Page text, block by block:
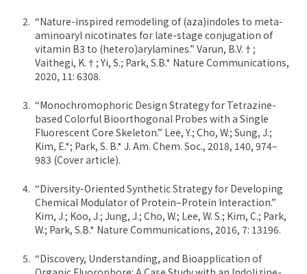
“Nature-inspired remodeling of (aza)indoles to meta-
aminoaryl nicotinates for late-stage conjugation of
vitamin B3 to (hetero)arylamines.” Varun, B.V.†;
Vaithegi, K.†; Yi, S.; Park, S.B.* Nature Communications,
2020, 11: 6308.
“Monochromophoric Design Strategy for Tetrazine-
based Colorful Bioorthogonal Probes with a Single
Fluorescent Core Skeleton.” Lee, Y.; Cho, W.; Sung, J.;
Kim, E.*; Park, S. B.* J. Am. Chem. Soc., 2018, 140, 974–
983 (Cover article).
“Diversity-Oriented Synthetic Strategy for Developing
Chemical Modulator of Protein–Protein Interaction.”
Kim, J.; Koo, J.; Jung, J.; Cho, W.; Lee, W. S.; Kim, C.; Park,
W.; Park, S.B.* Nature Communications, 2016, 7: 13196.
“Discovery, Understanding, and Bioapplication of